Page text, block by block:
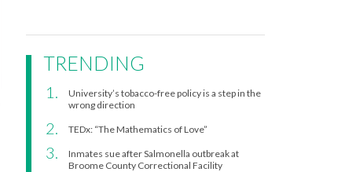
TRENDING
University’s tobacco-free policy is a step in the
wrong direction
TEDx: “The Mathematics of Love”
Inmates sue after Salmonella outbreak at
Broome County Correctional Facility